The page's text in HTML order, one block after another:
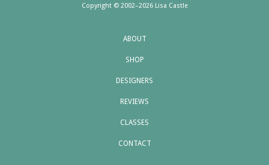
Copyright © 2002–2026 Lisa Castle
ABOUT
SHOP
DESIGNERS
REVIEWS
CLASSES
CONTACT